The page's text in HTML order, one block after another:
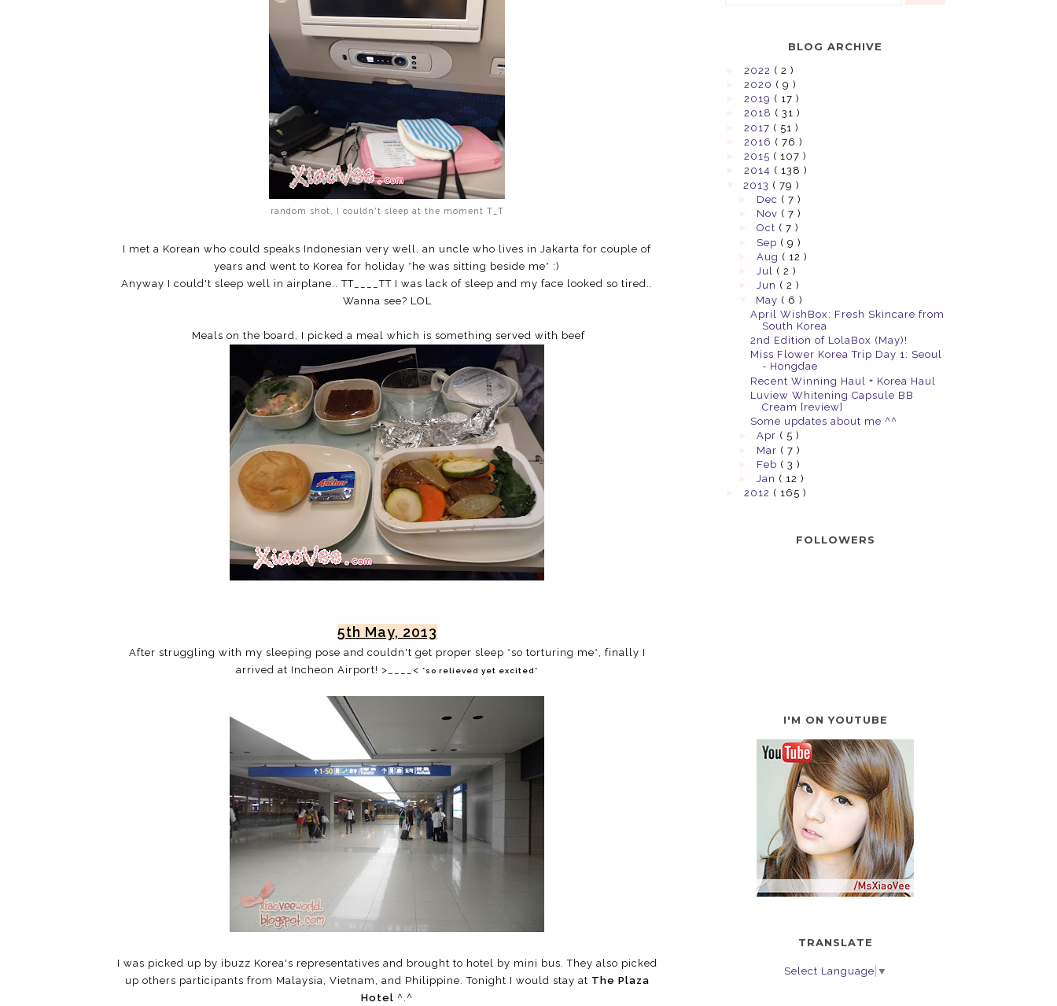
random shot, I couldn't sleep at the moment T_T
I met a Korean who could speaks Indonesian very well, an uncle who lives in Jakarta for couple of
years and went to Korea for holiday *he was sitting beside me* :)
Anyway I could't sleep well in airplane.. TT____TT I was lack of sleep and my face looked so tired..
Wanna see? LOL
Meals on the board, I picked a meal which is something served with beef
5th May, 2013
After struggling with my sleeping pose and couldn't get proper sleep *so torturing me*, finally I
arrived at Incheon Airport! >____< *so relieved yet excited*
I was picked up by ibuzz Korea's representatives and brought to hotel by mini bus. They also picked
up others participants from Malaysia, Vietnam, and Philippine. Tonight I would stay at The Plaza
Hotel ^.^
BLOG ARCHIVE
2022 ( 2 )
2020 ( 9 )
2019 ( 17 )
2018 ( 31 )
2017 ( 51 )
2016 ( 76 )
2015 ( 107 )
2014 ( 138 )
2013 ( 79 )
Dec ( 7 )
Nov ( 7 )
Oct ( 7 )
Sep ( 9 )
Aug ( 12 )
Jul ( 2 )
Jun ( 2 )
May ( 6 )
April WishBox: Fresh Skincare from
South Korea
2nd Edition of LolaBox (May)!
Miss Flower Korea Trip Day 1: Seoul
- Hongdae
Recent Winning Haul + Korea Haul
Luview Whitening Capsule BB
Cream [review]
Some updates about me ^^
Apr ( 5 )
Mar ( 7 )
Feb ( 3 )
Jan ( 12 )
2012 ( 165 )
FOLLOWERS
I'M ON YOUTUBE
TRANSLATE
Select Language ▼